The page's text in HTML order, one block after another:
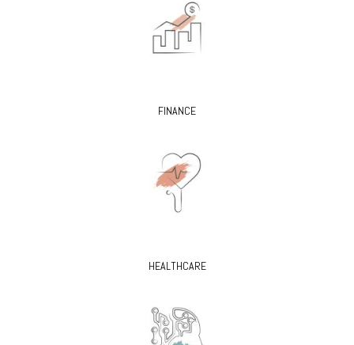
FINANCE
HEALTHCARE